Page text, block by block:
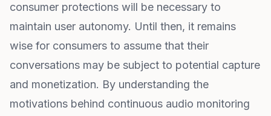
consumer protections will be necessary to
maintain user autonomy. Until then, it remains
wise for consumers to assume that their
conversations may be subject to potential capture
and monetization. By understanding the
motivations behind continuous audio monitoring